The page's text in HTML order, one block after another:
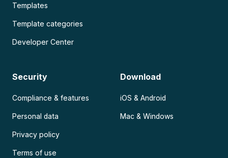
Templates
Template categories
Developer Center
Security
Compliance & features
Personal data
Privacy policy
Terms of use
Download
iOS & Android
Mac & Windows